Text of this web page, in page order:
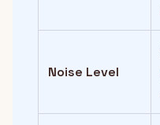
Noise Level